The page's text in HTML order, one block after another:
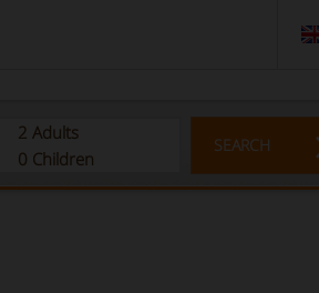
2 Adults
0 Children
SEARCH